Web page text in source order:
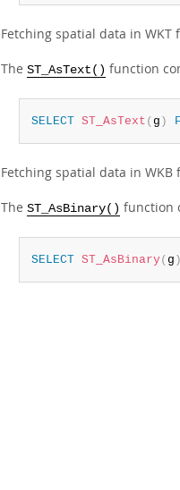
Fetching spatial data in WKT
The ST_AsText() function
SELECT ST_AsText ( g )
Fetching spatial data in WKB
The ST_AsBinary() function
SELECT ST_AsBinary( g )